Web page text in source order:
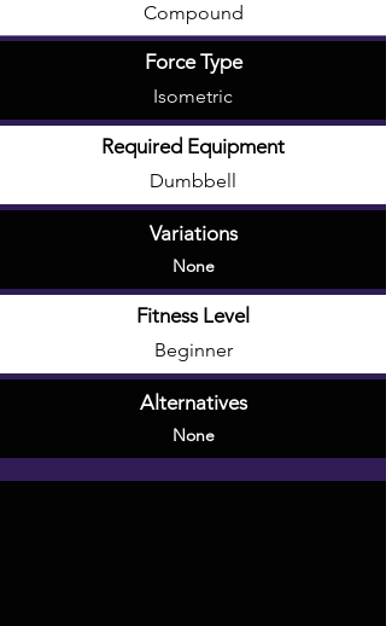
Compound
Force Type
Isometric
Required Equipment
Dumbbell
Variations
None
Fitness Level
Beginner
Alternatives
None